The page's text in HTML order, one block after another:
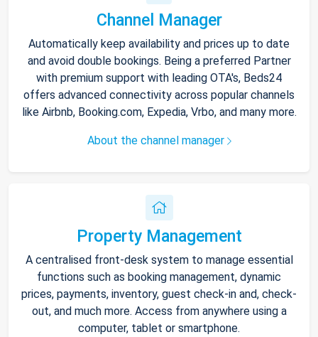
Channel Manager
Automatically keep availability and prices up to date
and avoid double bookings. Being a preferred Partner
with premium support with leading OTA's, Beds24
offers advanced connectivity across popular channels
like Airbnb, Booking.com, Expedia, Vrbo, and many more.
About the channel manager
Property Management
A centralised front-desk system to manage essential
functions such as booking management, dynamic
prices, payments, inventory, guest check-in and, check-
out, and much more. Access from anywhere using a
computer, tablet or smartphone.